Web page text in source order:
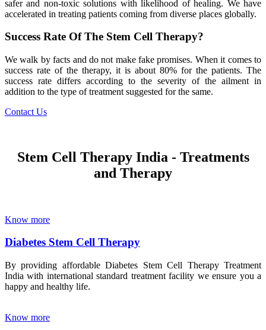
safer and non-toxic solutions with likelihood of healing. We have
accelerated in treating patients coming from diverse places globally.
Success Rate Of The Stem Cell Therapy?
We walk by facts and do not make fake promises. When it comes to
success rate of the therapy, it is about 80% for the patients. The
success rate differs according to the severity of the ailment in
addition to the type of treatment suggested for the same.
Contact Us
Stem Cell Therapy India - Treatments
and Therapy
Know more
Diabetes Stem Cell Therapy
By providing affordable Diabetes Stem Cell Therapy Treatment
India with international standard treatment facility we ensure you a
happy and healthy life.
Know more